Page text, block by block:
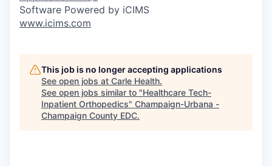
Software Powered by iCIMS
www.icims.com
This job is no longer accepting applications
See open jobs at Carle Health.
See open jobs similar to "Healthcare Tech-
Inpatient Orthopedics" Champaign-Urbana -
Champaign County EDC.